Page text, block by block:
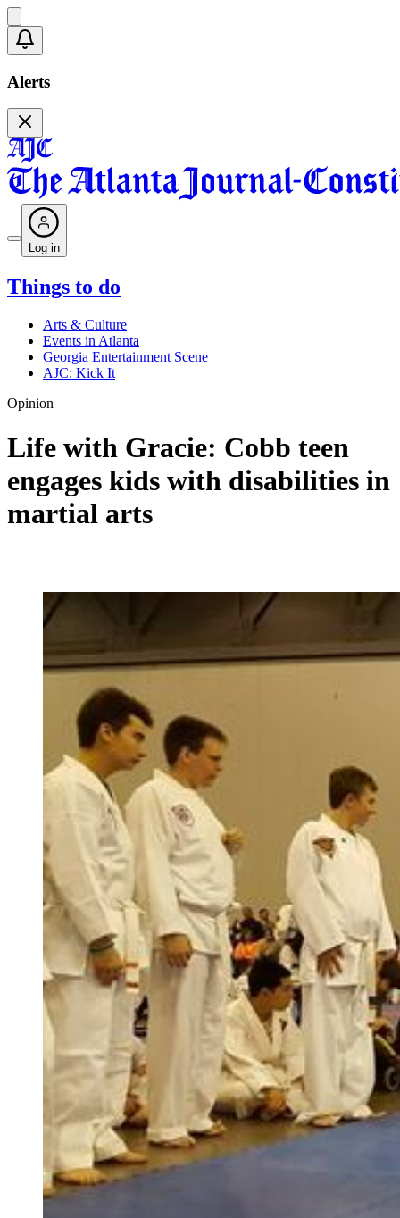
Alerts
Log in
Things to do
Arts & Culture
Events in Atlanta
Georgia Entertainment Scene
AJC: Kick It
Opinion
Life with Gracie: Cobb teen
engages kids with disabilities in
martial arts